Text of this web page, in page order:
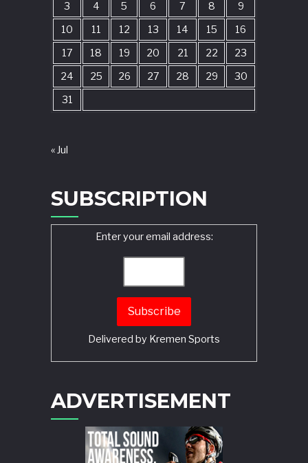
3
4 5 6 7 8
9
10
11 12 13 14 15
16
17
18 19 20 21 22
23
24
25 26 27 28 29
30
31
« Jul
SUBSCRIPTION
Enter your email address:
Delivered by Kremen Sports
ADVERTISEMENT